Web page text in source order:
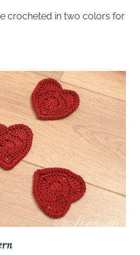
crocheted in two colors for